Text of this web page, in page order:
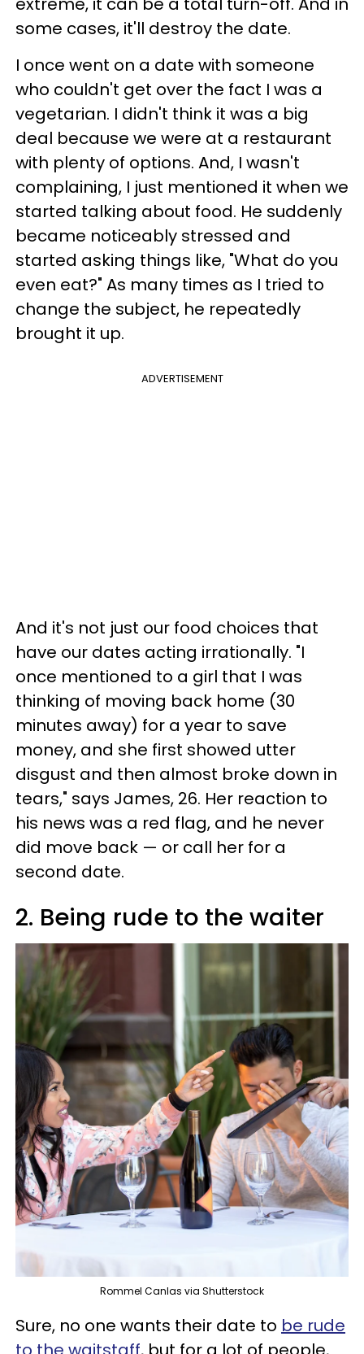
some cases, it'll destroy the date.
I once went on a date with someone
who couldn't get over the fact I was a
vegetarian. I didn't think it was a big
deal because we were at a restaurant
with plenty of options. And, I wasn't
complaining, I just mentioned it when we
started talking about food. He suddenly
became noticeably stressed and
started asking things like, "What do you
even eat?" As many times as I tried to
change the subject, he repeatedly
brought it up.
ADVERTISEMENT
And it's not just our food choices that
have our dates acting irrationally. "I
once mentioned to a girl that I was
thinking of moving back home (30
minutes away) for a year to save
money, and she first showed utter
disgust and then almost broke down in
tears," says James, 26. Her reaction to
his news was a red flag, and he never
did move back — or call her for a
second date.
2. Being rude to the waiter
Rommel Canlas via Shutterstock
Sure, no one wants their date to be rude